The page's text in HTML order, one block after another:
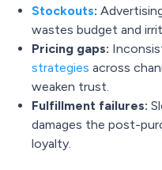
Stockouts:
wastes budget and
Pricing gaps:
strategies across
weaken trust.
Fulfillment failures:
damages the post-
loyalty.